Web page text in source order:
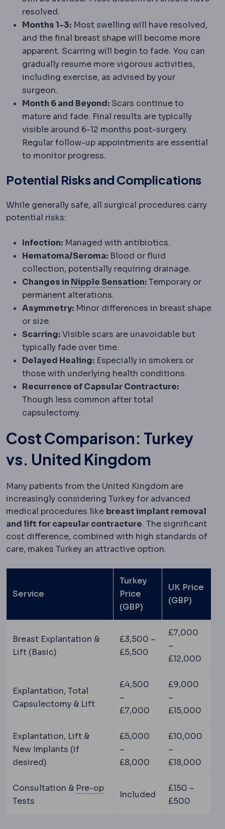
resolved.
Months 1-3: Most swelling will have resolved,
and the final breast shape will become more
apparent. Scarring will begin to fade. You can
gradually resume more vigorous activities,
including exercise, as advised by your
surgeon.
Month 6 and Beyond: Scars continue to
mature and fade. Final results are typically
visible around 6-12 months post-surgery.
Regular follow-up appointments are essential
to monitor progress.
Potential Risks and Complications
While generally safe, all surgical procedures carry
potential risks:
Infection: Managed with antibiotics.
Hematoma/Seroma: Blood or fluid
collection, potentially requiring drainage.
Changes in Nipple SensationNipple sensation
:Temporary or
permanent alterations.
Asymmetry: Minor differences in breast shape
or size.
Scarring:Visible scars are unavoidable but
typically fade over time.
Delayed Healing: Especially in smokers or
those with underlying health conditions.
Recurrence of Capsular Contracture:
Though less common after total
capsulectomy.
Cost Comparison: Turkey
vs. United Kingdom
Many patients from the United Kingdom are
increasingly considering Turkey for advanced
medical procedures like breast implant removal
and lift for capsular contracture. The significant
cost difference, combined with high standards of
care, makes Turkey an attractive option.
Service
Turkey
Price
(GBP)
UK Price
(GBP)
Breast Explantation &
Lift (Basic)
£3,500 –
£5,500
£7,000
–
£12,000
Explantation, Total
Capsulectomy & Lift
£4,500
–
£7,000
£9,000
–
£15,000
Explantation, Lift &
New Implants (if
desired)
£5,000
–
£8,000
£10,000
–
£18,000
Consultation & Pre-opPreoperative
The period
Tests
Included
£150 –
£500